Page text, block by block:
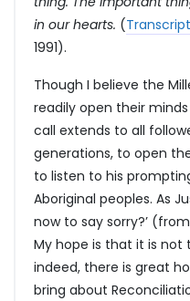
in our hearts. (
1991).
Though I believe the
readily open their
call extends to all
generations, to open
to listen to his
Aboriginal peoples. As
now to say sorry?’
My hope is that it is not
indeed, there is great
bring about